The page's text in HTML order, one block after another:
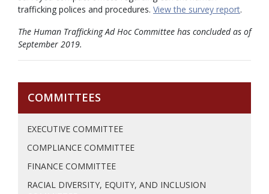
trafficking polices and procedures. View the survey report.
The Human Trafficking Ad Hoc Committee has concluded as of
September 2019.
COMMITTEES
EXECUTIVE COMMITTEE
COMPLIANCE COMMITTEE
FINANCE COMMITTEE
RACIAL DIVERSITY, EQUITY, AND INCLUSION